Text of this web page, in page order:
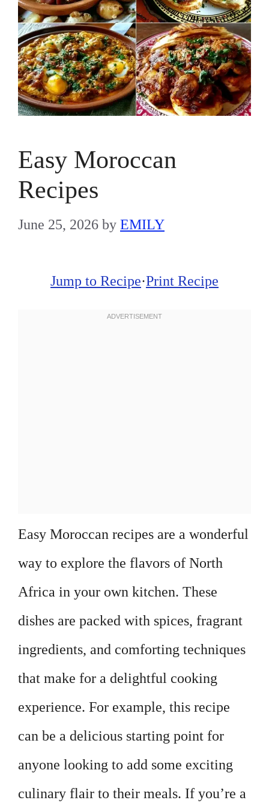
Easy Moroccan
Recipes
June 25, 2026 by EMILY
Jump to Recipe·Print Recipe
Easy Moroccan recipes are a wonderful
way to explore the flavors of North
Africa in your own kitchen. These
dishes are packed with spices, fragrant
ingredients, and comforting techniques
that make for a delightful cooking
experience. For example, this recipe
can be a delicious starting point for
anyone looking to add some exciting
culinary flair to their meals. If you’re a